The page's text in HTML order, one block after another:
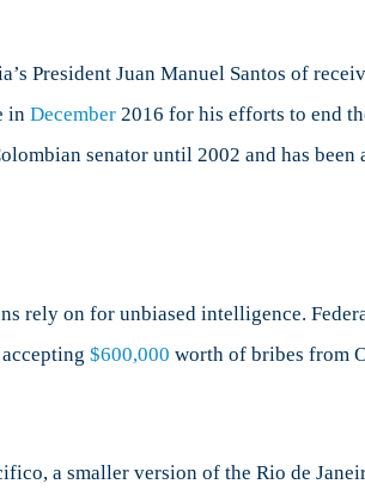
President Juan Manuel Santos of
in December 2016 for his efforts to end
senator until 2002 and has
rely on for unbiased intelligence.
$600,000 worth of bribes from
a smaller version of the Rio de